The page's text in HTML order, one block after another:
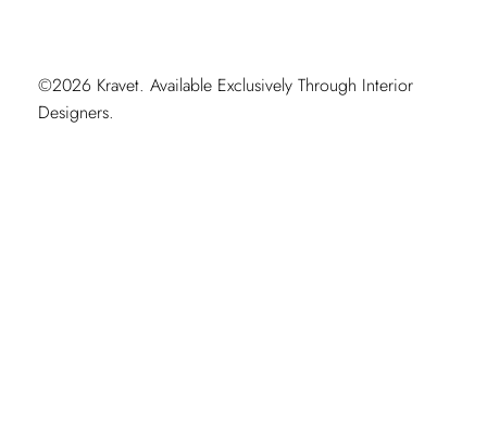
©2026 Kravet. Available Exclusively Through Interior
Designers.